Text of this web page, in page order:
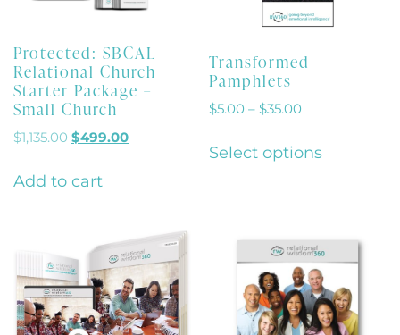
Protected: SBCAL
Relational Church
Starter Package –
Small Church
$1,135.00 $499.00
Add to cart
Transformed
Pamphlets
$5.00 – $35.00
Select options